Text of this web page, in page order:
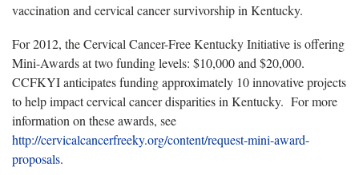
vaccination and cervical cancer survivorship in Kentucky.
For 2012, the Cervical Cancer-Free Kentucky Initiative is offering
Mini-Awards at two funding levels: $10,000 and $20,000.
CCFKYI anticipates funding approximately 10 innovative projects
to help impact cervical cancer disparities in Kentucky. For more
information on these awards, see
http://cervicalcancerfreeky.org/content/request-mini-award-
proposals.